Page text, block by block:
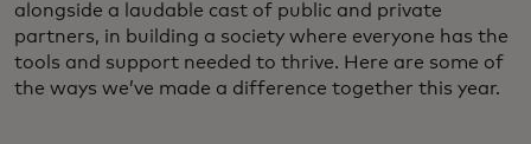
alongside a laudable cast of public and private
partners, in building a society where everyone has the
tools and support needed to thrive. Here are some of
the ways we’ve made a difference together this year.